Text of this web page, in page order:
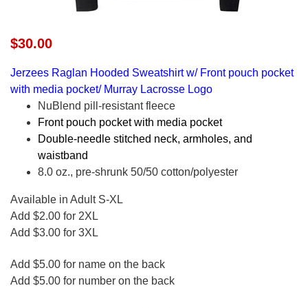
$30.00
Jerzees Raglan Hooded Sweatshirtw/ Front pouch pocket
with media pocket/ Murray Lacrosse Logo
NuBlend pill-resistant fleece
Front pouch pocket with media pocket
Double-needle stitched neck, armholes, and
waistband
8.0 oz., pre-shrunk 50/50 cotton/polyester
Available in Adult S-XL
Add $2.00 for 2XL
Add $3.00 for 3XL
Add $5.00 for name on the back
Add $5.00 for number on the back